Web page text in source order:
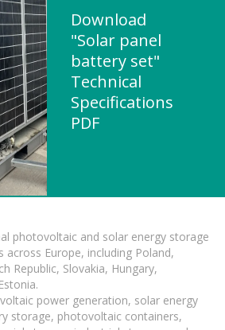
Download
"Solar panel
battery set"
Technical
Specifications
PDF
photovoltaic and solar energy storage
Europe, including Poland,
Republic, Slovakia, Hungary,
power generation, solar energy
storage, photovoltaic containers,